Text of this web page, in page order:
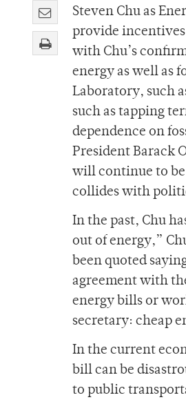
Steven Chu as
provide
with Chu’s
energy as well as
Laboratory, such
such as tapping
dependence on
President Barack
will continue to
collides with
In the past, Chu
out of energy,”
been quoted
agreement with
energy bills or
secretary: cheap
In the current
bill can be
to public